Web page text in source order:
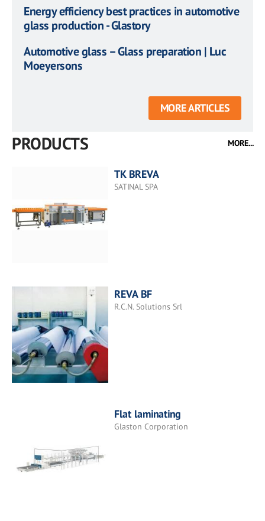
Energy efficiency best practices in automotive
glass production - Glastory
Automotive glass – Glass preparation | Luc
Moeyersons
MORE ARTICLES
PRODUCTS MORE...
TK BREVA
SATINAL SPA
REVA BF
R.C.N. Solutions Srl
Flat laminating
Glaston Corporation